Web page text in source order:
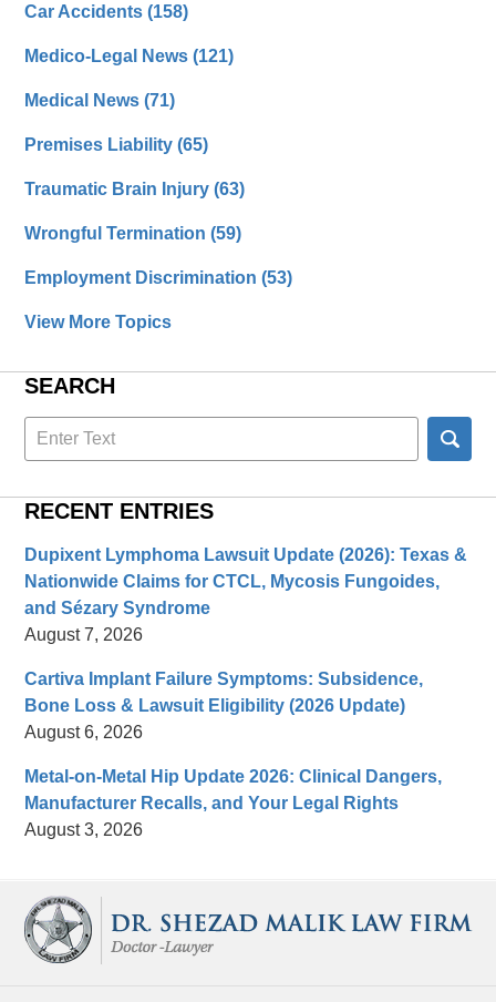
Car Accidents(158)
Medico-Legal News(121)
Medical News(71)
Premises Liability(65)
Traumatic Brain Injury(63)
Wrongful Termination(59)
Employment Discrimination(53)
View More Topics
SEARCH
Search
here
RECENT ENTRIES
Dupixent Lymphoma Lawsuit Update (2026): Texas &
Nationwide Claims for CTCL, Mycosis Fungoides,
and Sézary Syndrome
August 7, 2026
Cartiva Implant Failure Symptoms: Subsidence,
Bone Loss & Lawsuit Eligibility (2026 Update)
August 6, 2026
Metal-on-Metal Hip Update 2026: Clinical Dangers,
Manufacturer Recalls, and Your Legal Rights
August 3, 2026
Information